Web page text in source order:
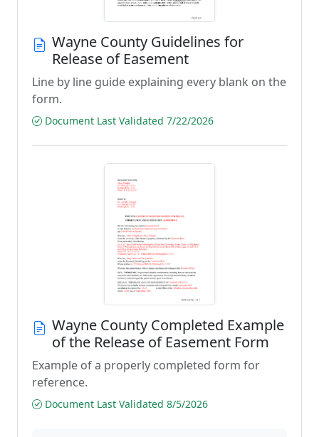
Wayne County Guidelines for
Release of Easement
Line by line guide explaining every blank on the
form.
Document Last Validated 7/22/2026
Wayne County Completed Example
of the Release of Easement Form
Example of a properly completed form for
reference.
Document Last Validated 8/5/2026